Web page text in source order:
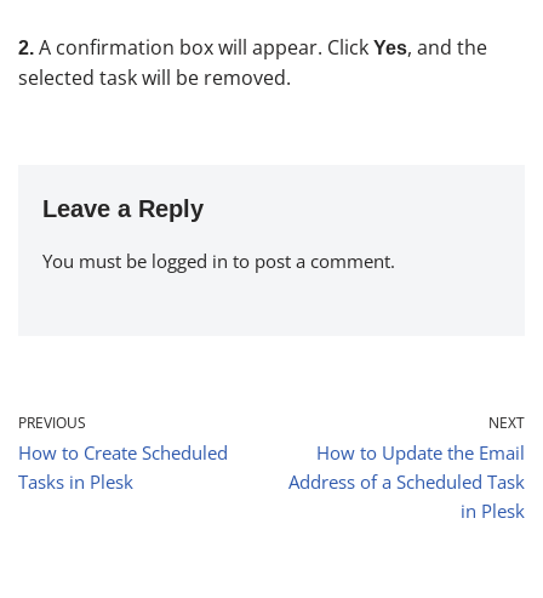
2. A confirmation box will appear. Click Yes, and the
selected task will be removed.
Leave a Reply
You must be logged in to post a comment.
PREVIOUS
How to Create Scheduled
Tasks in Plesk
NEXT
How to Update the Email
Address of a Scheduled Task
in Plesk